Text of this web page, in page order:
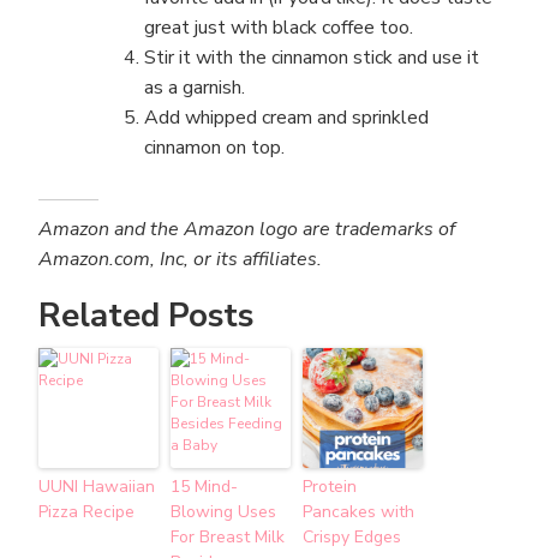
great just with black coffee too.
Stir it with the cinnamon stick and use it
as a garnish.
Add whipped cream and sprinkled
cinnamon on top.
Amazon and the Amazon logo are trademarks of
Amazon.com, Inc, or its affiliates.
Related Posts
UUNI Hawaiian
Pizza Recipe
15 Mind-
Blowing Uses
For Breast Milk
Protein
Pancakes with
Crispy Edges